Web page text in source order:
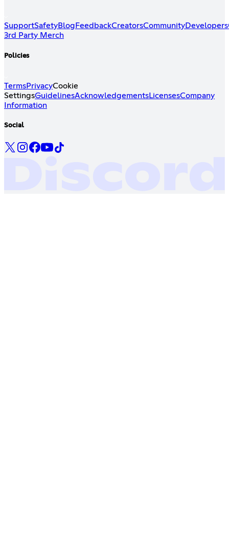
SupportSafetyBlog FeedbackCreatorsCommunityDevelopers
3rd Party Merch
Policies
TermsPrivacyCookie
SettingsGuidelinesAcknowledgementsLicensesCompany
Information
Social